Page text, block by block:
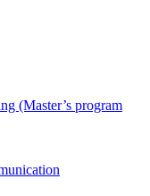
(Master’s program